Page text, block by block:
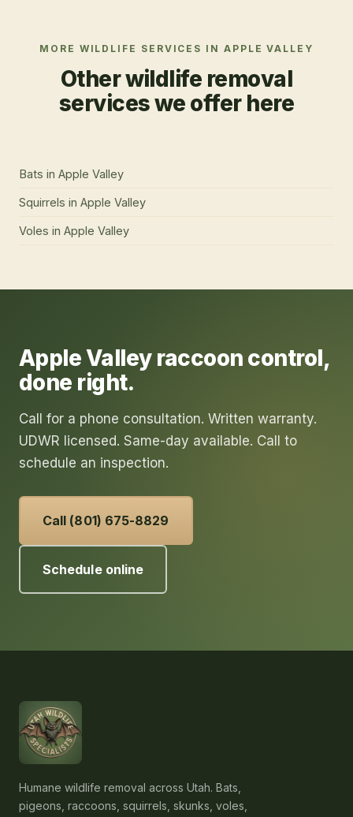
MORE WILDLIFE SERVICES IN APPLE VALLEY
Other wildlife removal
services we offer here
Bats in Apple Valley
Squirrels in Apple Valley
Voles in Apple Valley
Apple Valley raccoon control,
done right.
Call for a phone consultation. Written warranty.
UDWR licensed. Same-day available. Call to
schedule an inspection.
Call (801) 675-8829
Schedule online
Humane wildlife removal across Utah. Bats,
pigeons, raccoons, squirrels, skunks, voles,